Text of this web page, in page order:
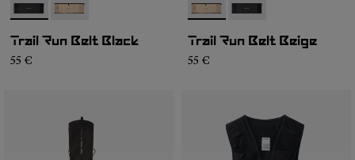
- NA2RB2U-001- NA2RB2U-002
Trail Run Belt Black
55 €
- NA2RB2U-002- NA2RB2U-001
Trail Run Belt Beige
55 €